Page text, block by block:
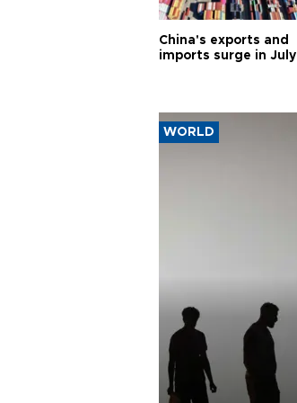
China's exports and
imports surge in July
WORLD